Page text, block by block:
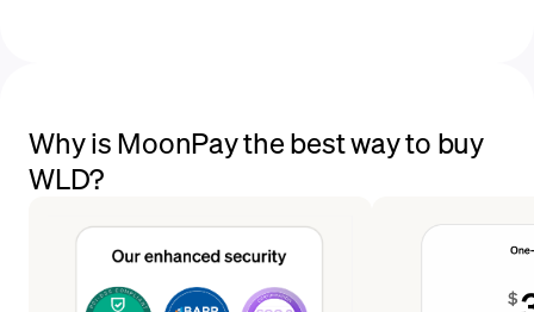
Why is MoonPay the best way to buy
WLD?